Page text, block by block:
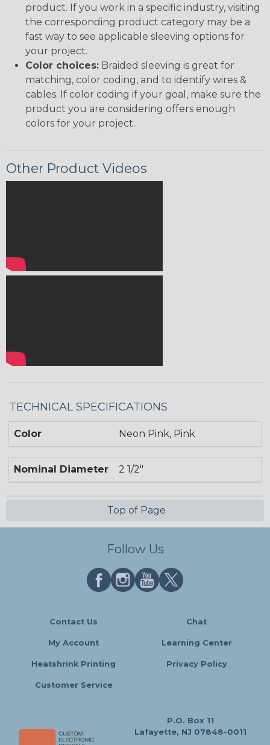
product. If you work in a specific industry, visiting
the corresponding product category may be a
fast way to see applicable sleeving options for
your project.
Color choices: Braided sleeving is great for
matching, color coding, and to identify wires &
cables. If color coding if your goal, make sure the
product you are considering offers enough
colors for your project.
Other Product Videos
TECHNICAL SPECIFICATIONS
Color Neon Pink, Pink
Nominal Diameter 2 1/2"
Top of Page
Follow Us
Contact Us Chat
My Account Learning Center
Heatshrink Printing Privacy Policy
Customer Service
P.O. Box 11
Lafayette, NJ 07848-0011